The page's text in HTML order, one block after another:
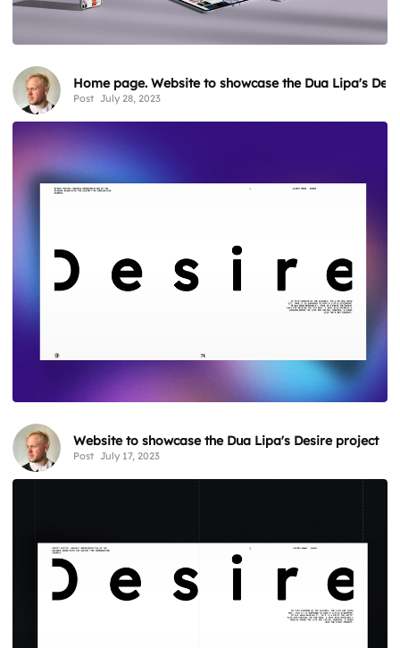
Home page. Website to showcase the Dua Lipa's
Post July 28, 2023
Website to showcase the Dua Lipa's Desire project
Post July 17, 2023